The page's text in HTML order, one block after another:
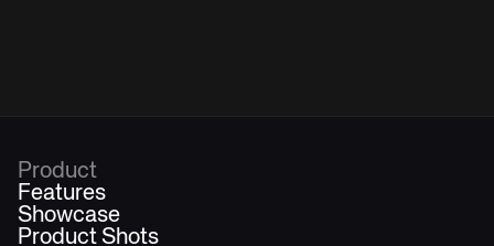
Product
Features
Showcase
Product Shots